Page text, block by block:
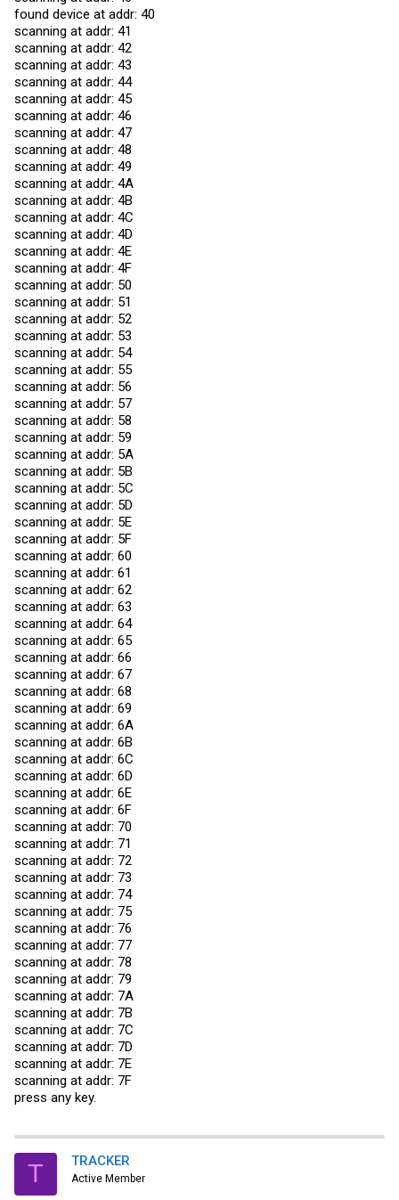
found device at addr: 40
scanning at addr: 41
scanning at addr: 42
scanning at addr: 43
scanning at addr: 44
scanning at addr: 45
scanning at addr: 46
scanning at addr: 47
scanning at addr: 48
scanning at addr: 49
scanning at addr: 4A
scanning at addr: 4B
scanning at addr: 4C
scanning at addr: 4D
scanning at addr: 4E
scanning at addr: 4F
scanning at addr: 50
scanning at addr: 51
scanning at addr: 52
scanning at addr: 53
scanning at addr: 54
scanning at addr: 55
scanning at addr: 56
scanning at addr: 57
scanning at addr: 58
scanning at addr: 59
scanning at addr: 5A
scanning at addr: 5B
scanning at addr: 5C
scanning at addr: 5D
scanning at addr: 5E
scanning at addr: 5F
scanning at addr: 60
scanning at addr: 61
scanning at addr: 62
scanning at addr: 63
scanning at addr: 64
scanning at addr: 65
scanning at addr: 66
scanning at addr: 67
scanning at addr: 68
scanning at addr: 69
scanning at addr: 6A
scanning at addr: 6B
scanning at addr: 6C
scanning at addr: 6D
scanning at addr: 6E
scanning at addr: 6F
scanning at addr: 70
scanning at addr: 71
scanning at addr: 72
scanning at addr: 73
scanning at addr: 74
scanning at addr: 75
scanning at addr: 76
scanning at addr: 77
scanning at addr: 78
scanning at addr: 79
scanning at addr: 7A
scanning at addr: 7B
scanning at addr: 7C
scanning at addr: 7D
scanning at addr: 7E
scanning at addr: 7F
press any key.
T TRACKER
Active Member